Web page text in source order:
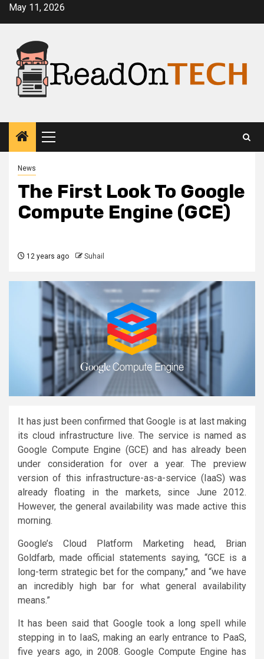
SkipMay 11, 2026
Primary
Menu
News
The First Look To Google
Compute Engine (GCE)
12 years ago Suhail
It has just been confirmed that Google is at last making
its cloud infrastructure live. The service is named as
Google Compute Engine (GCE) and has already been
under consideration for over a year. The preview
version of this infrastructure-as-a-service (IaaS) was
already floating in the markets, since June 2012.
However, the general availability was made active this
morning.
Google’s Cloud Platform Marketing head, Brian
Goldfarb, made official statements saying, “GCE is a
long-term strategic bet for the company,” and “we have
an incredibly high bar for what general availability
means.”
It has been said that Google took a long spell while
stepping in to IaaS, making an early entrance to PaaS,
five years ago, in 2008. Google Compute Engine has